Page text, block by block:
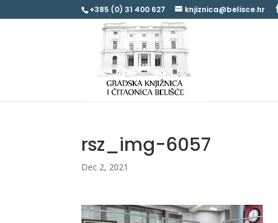
+385 (0) 31 400 627 knjiznica@belisce.hr
rsz_img-6057
Dec 2, 2021